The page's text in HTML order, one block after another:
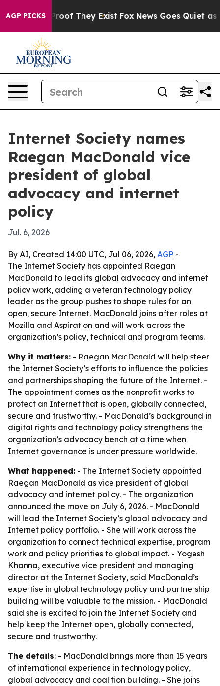
AGP PICKS
no Proof They Exist Fox News Goes Quiet as
Internet Society names
Raegan MacDonald vice
president of global
advocacy and internet
policy
Jul. 6, 2026
By AI, Created 14:00 UTC, Jul 06, 2026, AGP -
The Internet Society has appointed Raegan
MacDonald to lead its global advocacy and internet
policy work, adding a veteran technology policy
leader as the group pushes to shape rules for an
open, secure Internet. MacDonald joins after roles at
Mozilla and Aspiration and will work across the
organization’s policy, technical and program teams.
Why it matters: - Raegan MacDonald will help steer
the Internet Society’s efforts to influence the policies
and partnerships shaping the future of the Internet. -
The appointment comes as the nonprofit works to
protect an Internet that is open, globally connected,
secure and trustworthy. - MacDonald’s background in
digital rights and technology policy strengthens the
organization’s advocacy bench at a time when
Internet governance is under pressure worldwide.
What happened: - The Internet Society appointed
Raegan MacDonald as vice president of global
advocacy and internet policy. - The organization
announced the move on July 6, 2026. - MacDonald
will lead the Internet Society’s global advocacy and
Internet policy portfolio. - She will work across the
organization to connect technical expertise, program
work and policy priorities to global impact. - Yogesh
Khanna, executive vice president and managing
director at the Internet Society, said MacDonald’s
expertise in global technology policy and partnership
building will be valuable to the mission. - MacDonald
said she is excited to join the Internet Society and
help keep the Internet open, globally connected,
secure and trustworthy.
The details: - MacDonald brings more than 15 years
of international experience in technology policy,
global advocacy and coalition building. - She joins